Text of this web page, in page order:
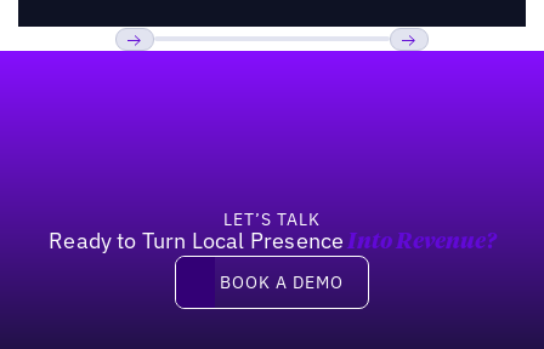
LET’S TALK
Ready to Turn Local Presence Into Revenue?
Book a demo
BOOK A DEMO